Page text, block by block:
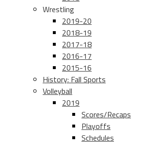
Wrestling
2019-20
2018-19
2017-18
2016-17
2015-16
History: Fall Sports
Volleyball
2019
Scores/Recaps
Playoffs
Schedules